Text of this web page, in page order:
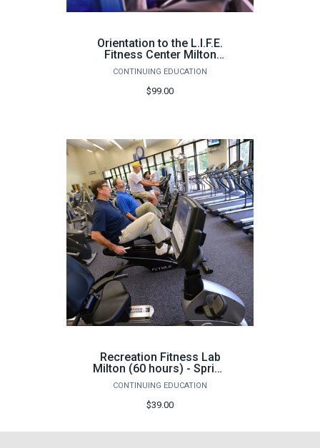
Orientation to the L.I.F.E.
Fitness Center Milton
(100 hours) - Spring 2026
CONTINUING EDUCATION
$99.00
Recreation Fitness Lab
Milton (60 hours) - Spring
2026
CONTINUING EDUCATION
$39.00